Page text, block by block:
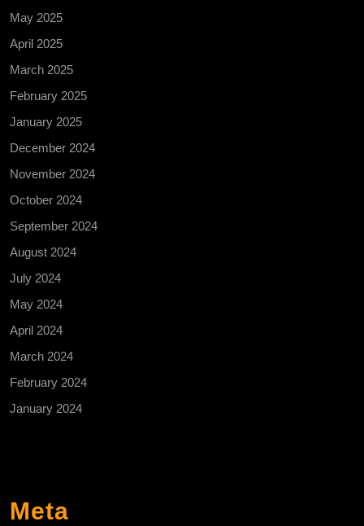
May 2025
April 2025
March 2025
February 2025
January 2025
December 2024
November 2024
October 2024
September 2024
August 2024
July 2024
May 2024
April 2024
March 2024
February 2024
January 2024
Meta